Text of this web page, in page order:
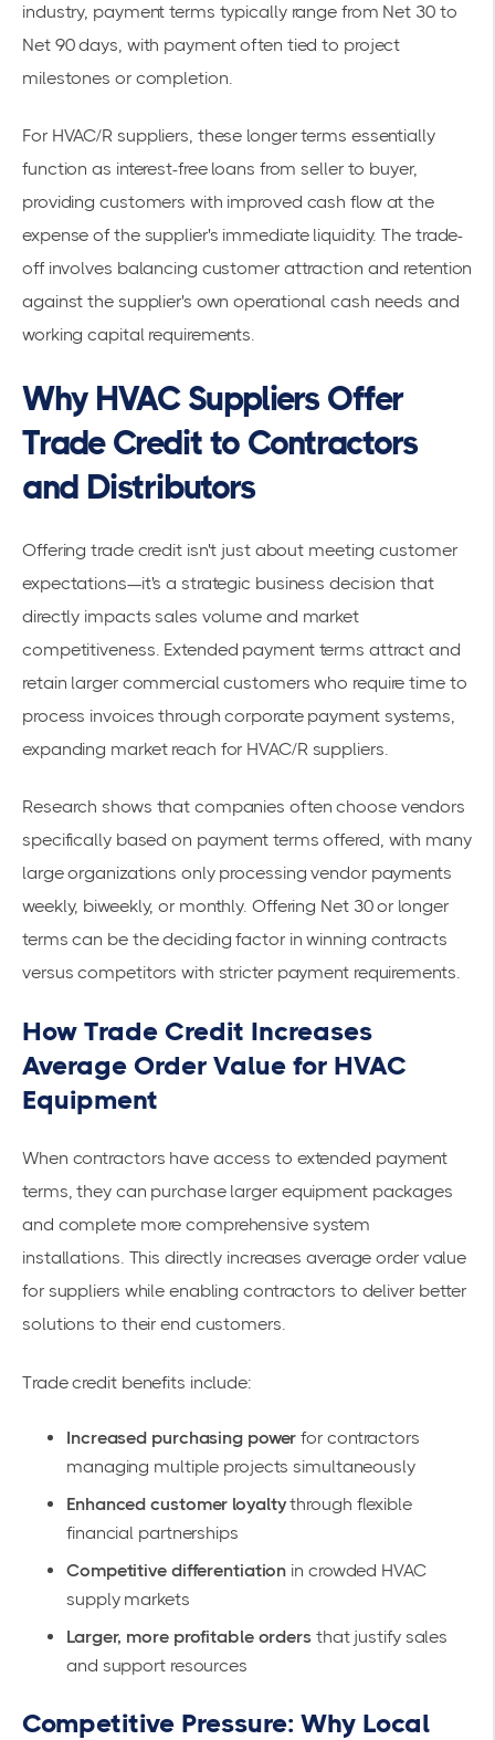
industry, payment terms typically range from Net 30 to
Net 90 days, with payment often tied to project
milestones or completion.
For HVAC/R suppliers, these longer terms essentially
function as interest-free loans from seller to buyer,
providing customers with improved cash flow at the
expense of the supplier's immediate liquidity. The trade-
off involves balancing customer attraction and retention
against the supplier's own operational cash needs and
working capital requirements.
Why HVAC Suppliers Offer
Trade Credit to Contractors
and Distributors
Offering trade credit isn't just about meeting customer
expectations—it's a strategic business decision that
directly impacts sales volume and market
competitiveness. Extended payment terms attract and
retain larger commercial customers who require time to
process invoices through corporate payment systems,
expanding market reach for HVAC/R suppliers.
Research shows that companies often choose vendors
specifically based on payment terms offered, with many
large organizations only processing vendor payments
weekly, biweekly, or monthly. Offering Net 30 or longer
terms can be the deciding factor in winning contracts
versus competitors with stricter payment requirements.
How Trade Credit Increases
Average Order Value for HVAC
Equipment
When contractors have access to extended payment
terms, they can purchase larger equipment packages
and complete more comprehensive system
installations. This directly increases average order value
for suppliers while enabling contractors to deliver better
solutions to their end customers.
Trade credit benefits include:
Increased purchasing power for contractors
managing multiple projects simultaneously
Enhanced customer loyaltythrough flexible
financial partnerships
Competitive differentiation in crowded HVAC
supply markets
Larger, more profitable orders that justify sales
and support resources
Competitive Pressure: Why Local